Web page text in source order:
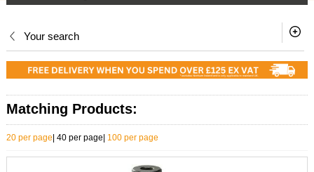
Your search
Matching Products:
20 per page 40 per page 100 per page